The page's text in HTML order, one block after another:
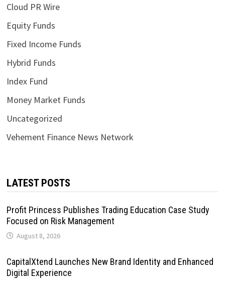
Cloud PR Wire
Equity Funds
Fixed Income Funds
Hybrid Funds
Index Fund
Money Market Funds
Uncategorized
Vehement Finance News Network
LATEST POSTS
Profit Princess Publishes Trading Education Case Study
Focused on Risk Management
August 8, 2026
CapitalXtend Launches New Brand Identity and Enhanced
Digital Experience